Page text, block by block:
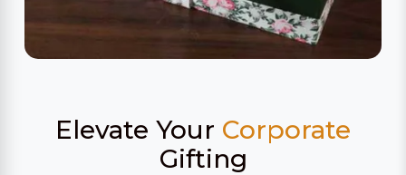
Elevate Your Corporate
Gifting